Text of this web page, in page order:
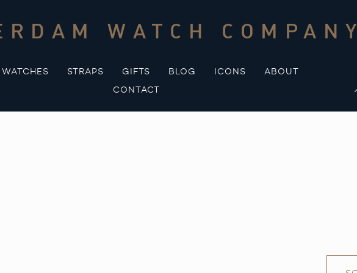
WATCH COMPANY
WATCHES STRAPS GIFTS BLOG ICONS
ABOUT
CONTACT